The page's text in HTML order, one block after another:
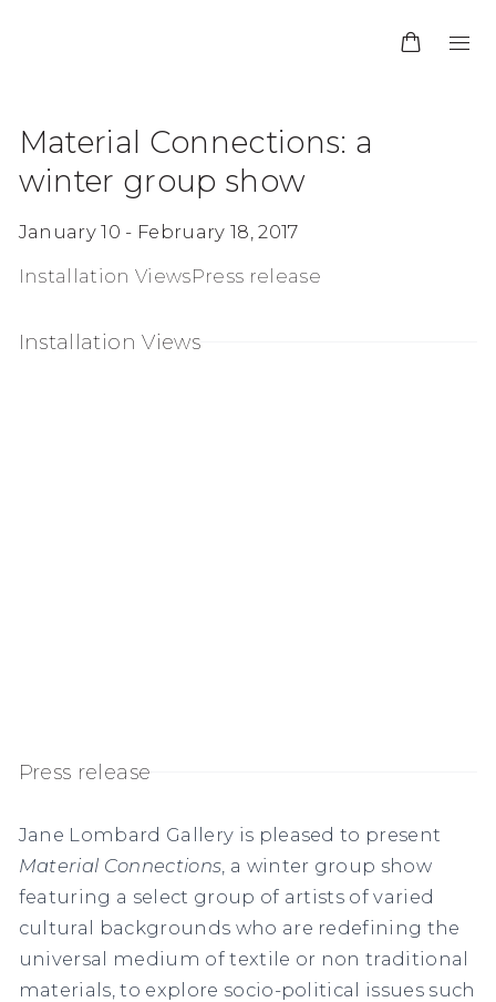
Material Connections: a
winter group show
January 10 - February 18, 2017
Installation ViewsPress release
Installation Views
Press release
Jane Lombard Gallery is pleased to present
Material Connections , a winter group show
featuring a select group of artists of varied
cultural backgrounds who are redefining the
universal medium of textile or non traditional
materials, to explore socio-political issues such